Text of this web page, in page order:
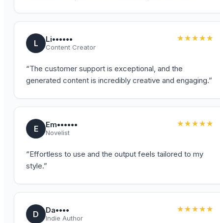
L Li••••••
Content Creator
★★★★★
“The customer support is exceptional, and the
generated content is incredibly creative and engaging.”
E Em••••••
Novelist
★★★★★
“Effortless to use and the output feels tailored to my
style.”
D Da••••
Indie Author
★★★★★